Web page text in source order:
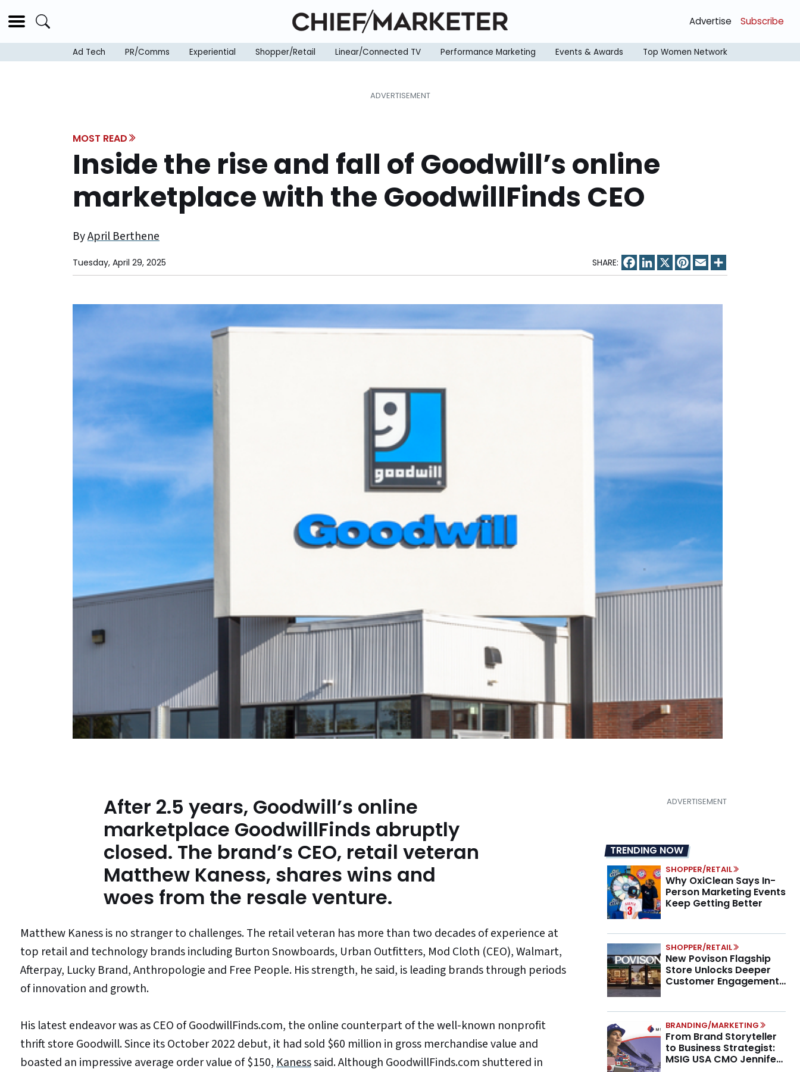
Advertise Subscribe
Ad Tech PR/Comms Experiential Shopper/Retail Linear/Connected TV Performance Marketing Events & Awards Top Women Network
MOST READ
Inside the rise and fall of Goodwill’s online
marketplace with the GoodwillFinds CEO
ByApril Berthene
Tuesday, April 29, 2025 Facebook
LinkedIn
X Pinterest
Email
After 2.5 years, Goodwill’s online
marketplace GoodwillFinds abruptly
closed. The brand’s CEO, retail veteran
Matthew Kaness, shares wins and
woes from the resale venture.
Matthew Kaness is no stranger to challenges. The retail veteran has more than two decades of experience at
top retail and technology brands including Burton Snowboards, Urban Outfitters, Mod Cloth (CEO), Walmart,
Afterpay, Lucky Brand, Anthropologie and Free People. His strength, he said, is leading brands through periods
of innovation and growth.
His latest endeavor was as CEO of GoodwillFinds.com, the online counterpart of the well-known nonprofit
thrift store Goodwill. Since its October 2022 debut, it had sold $60 million in gross merchandise value and
boasted an impressive average order value of $150,Kanesssaid. Although GoodwillFinds.com shuttered in
TRENDING NOW
SHOPPER/RETAIL
Why OxiClean Says In-
Person Marketing Events
Keep Getting Better
SHOPPER/RETAIL
New Povison Flagship
Store Unlocks Deeper
Customer Engagement,
BRANDING/MARKETING
From Brand Storyteller
to Business Strategist:
MSIG USA CMO Jennifer